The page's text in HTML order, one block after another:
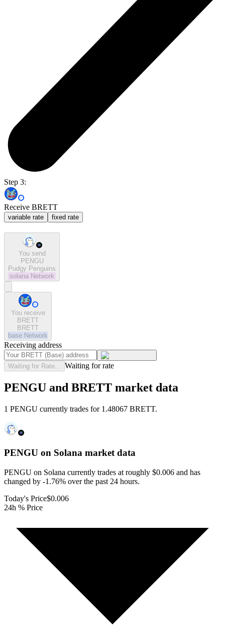
Step 3:
Receive BRETT
variable rate fixed rate
You send
PENGU
Pudgy Penguins
solana Network
You receive
BRETT
BRETT
base Network
Receiving address
Waiting for Rate... Waiting for rate
PENGU and BRETT market data
1 PENGU currently trades for 1.48067 BRETT.
PENGU on Solana market data
PENGU on Solana currently trades at roughly $0.006 and has
changed by -1.76% over the past 24 hours.
Today's Price$0.006
24h % Price